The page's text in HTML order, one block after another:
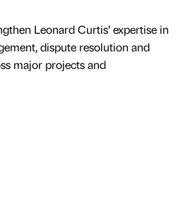
Leonard Curtis’ expertise in
dispute resolution and
major projects and